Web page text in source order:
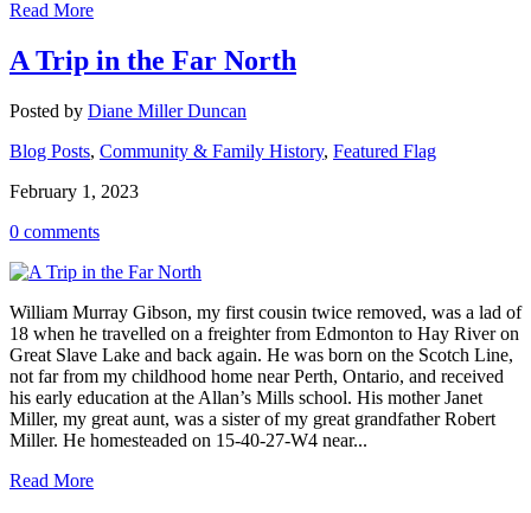
Read More
A Trip in the Far North
Posted by Diane Miller Duncan
Blog Posts, Community & Family History, Featured Flag
February 1, 2023
0 comments
William Murray Gibson, my first cousin twice removed, was a lad of
18 when he travelled on a freighter from Edmonton to Hay River on
Great Slave Lake and back again. He was born on the Scotch Line,
not far from my childhood home near Perth, Ontario, and received
his early education at the Allan’s Mills school. His mother Janet
Miller, my great aunt, was a sister of my great grandfather Robert
Miller. He homesteaded on 15-40-27-W4 near...
Read More